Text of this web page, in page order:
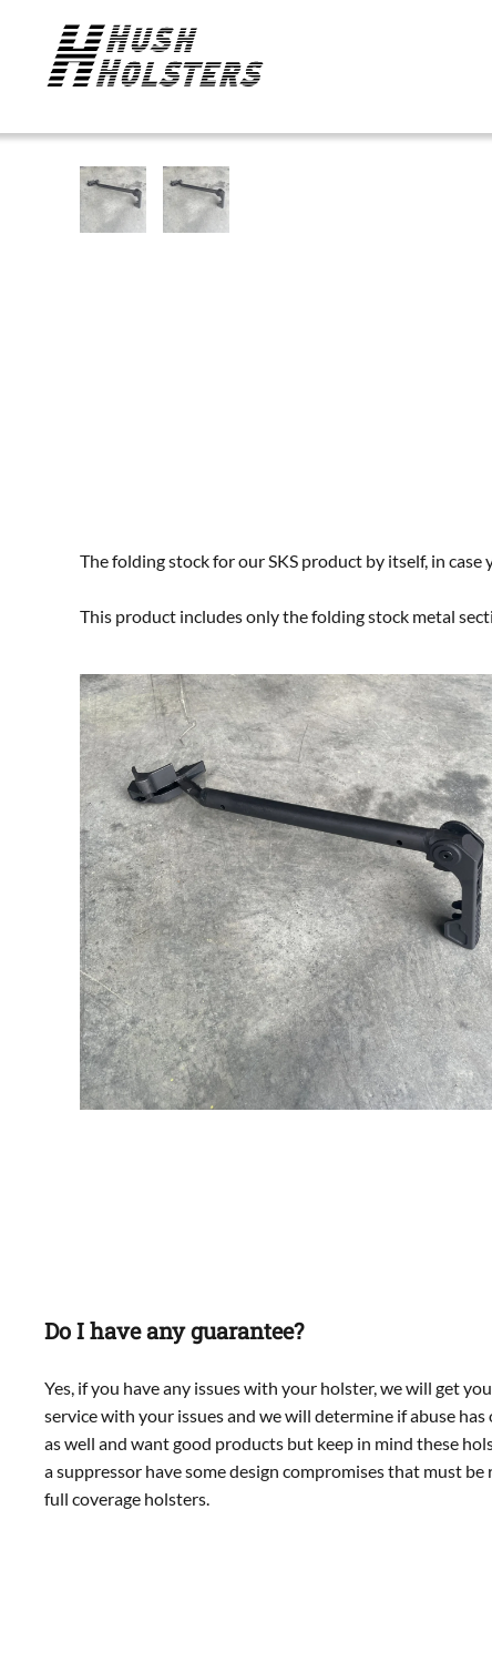
The folding stock for our SKS product by itself, in
This product includes only the folding stock metal
Do I have any guarantee?
Yes, if you have any issues with your holster, we will get
service with your issues and we will determine if abuse
as well and want good products but keep in mind these
a suppressor have some design compromises that must
full coverage holsters.